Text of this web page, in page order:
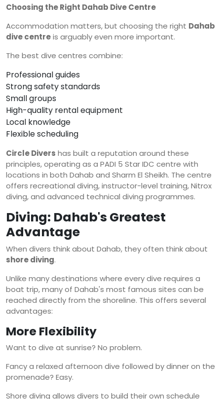
Choosing the Right Dahab Dive Centre
Accommodation matters, but choosing the right Dahab
dive centreis arguably even more important.
The best dive centres combine:
Professional guides
Strong safety standards
Small groups
High-quality rental equipment
Local knowledge
Flexible scheduling
Circle Divers has built a reputation around these
principles, operating as a PADI 5 Star IDC centre with
locations in both Dahab and Sharm El Sheikh. The centre
offers recreational diving, instructor-level training, Nitrox
diving, and advanced technical diving programmes.
Diving: Dahab's Greatest
Advantage
When divers think about Dahab, they often think about
shore diving.
Unlike many destinations where every dive requires a
boat trip, many of Dahab's most famous sites can be
reached directly from the shoreline. This offers several
advantages:
More Flexibility
Want to dive at sunrise? No problem.
Fancy a relaxed afternoon dive followed by dinner on the
promenade? Easy.
Shore diving allows divers to build their own schedule